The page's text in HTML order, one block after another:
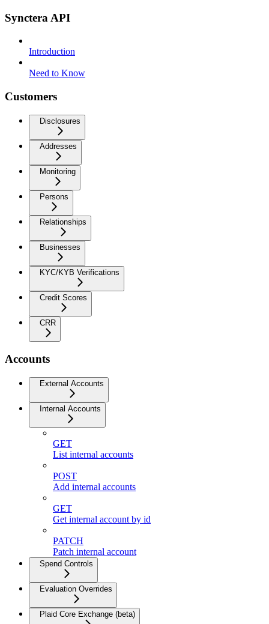
Synctera API
Introduction
Need to Know
Customers
Disclosures
Addresses
Monitoring
Persons
Relationships
Businesses
KYC/KYB Verifications
Credit Scores
CRR
Accounts
External Accounts
Internal Accounts
GET
List internal accounts
POST
Add internal accounts
GET
Get internal account by id
PATCH
Patch internal account
Spend Controls
Evaluation Overrides
Plaid Core Exchange (beta)